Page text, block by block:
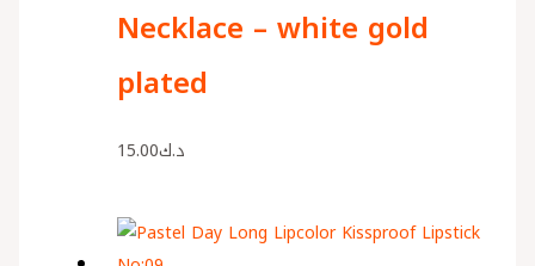
Necklace – white gold
plated
د.ك15.00